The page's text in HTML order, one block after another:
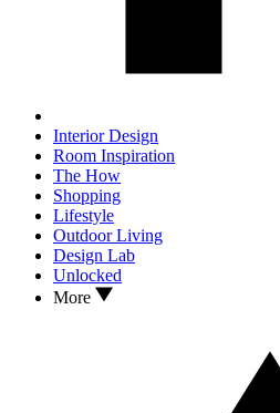
Interior Design
Room Inspiration
The How
Shopping
Lifestyle
Outdoor Living
Design Lab
Unlocked
More